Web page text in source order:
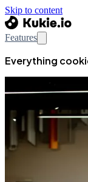
Skip to content
Features
Everything